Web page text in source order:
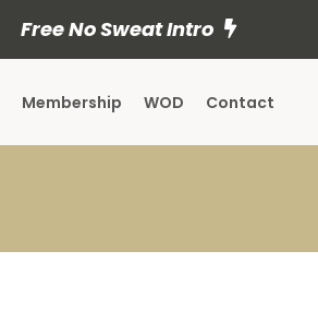
Free No Sweat Intro
Membership WOD Contact